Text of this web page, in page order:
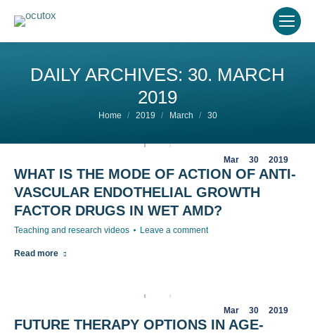
DAILY ARCHIVES: 30. MARCH
2019
You are here:
Home 2019 March 30
Mar 30 2019
WHAT IS THE MODE OF ACTION OF ANTI-
VASCULAR ENDOTHELIAL GROWTH
FACTOR DRUGS IN WET AMD?
Teaching and research videos Leave a comment
Read more
Mar 30 2019
FUTURE THERAPY OPTIONS IN AGE-